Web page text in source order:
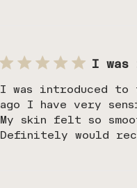
I was
I was introduced to
ago I have very
My skin felt so
Definitely would